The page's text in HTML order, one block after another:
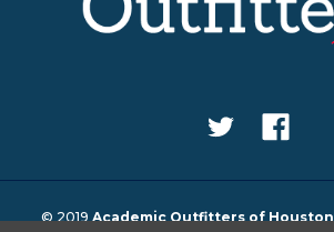
© 2019 Academic Outfitters of Houston